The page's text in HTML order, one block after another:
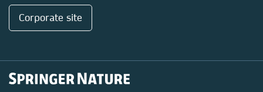
Corporate site